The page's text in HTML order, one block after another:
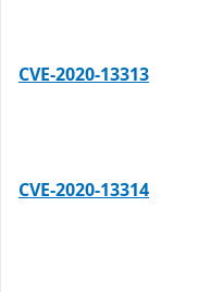
CVE-2020-13313
CVE-2020-13314